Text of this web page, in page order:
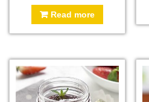
Read more